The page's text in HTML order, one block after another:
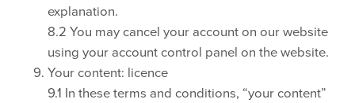
explanation.
8.2 You may cancel your account on our website
using your account control panel on the website.
Your content: licence
9.1 In these terms and conditions, “your content”